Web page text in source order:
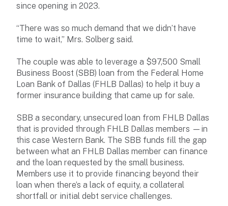
since opening in 2023.
“There was so much demand that we didn’t have
time to wait,” Mrs. Solberg said.
The couple was able to leverage a $97,500 Small
Business Boost (SBB) loan from the Federal Home
Loan Bank of Dallas (FHLB Dallas) to help it buy a
former insurance building that came up for sale.
SBB a secondary, unsecured loan from FHLB Dallas
that is provided through FHLB Dallas members —in
this case Western Bank. The SBB funds fill the gap
between what an FHLB Dallas member can finance
and the loan requested by the small business.
Members use it to provide financing beyond their
loan when there’s a lack of equity, a collateral
shortfall or initial debt service challenges.